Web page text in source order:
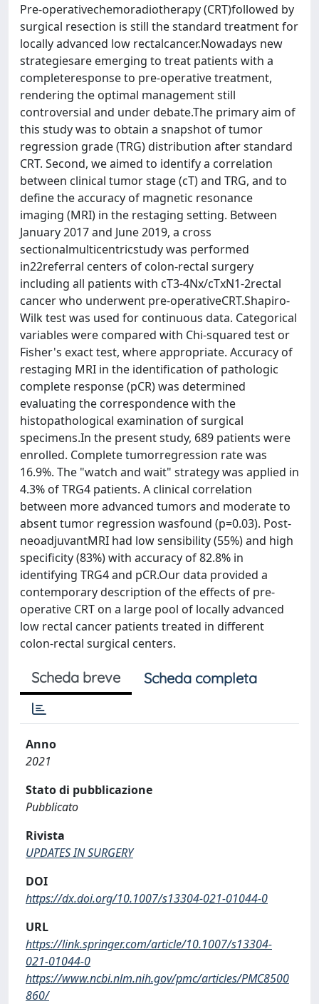
Pre-operativechemoradiotherapy (CRT)followed by
surgical resection is still the standard treatment for
locally advanced low rectalcancer.Nowadays new
strategiesare emerging to treat patients with a
completeresponse to pre-operative treatment,
rendering the optimal management still
controversial and under debate.The primary aim of
this study was to obtain a snapshot of tumor
regression grade (TRG) distribution after standard
CRT. Second, we aimed to identify a correlation
between clinical tumor stage (cT) and TRG, and to
define the accuracy of magnetic resonance
imaging (MRI) in the restaging setting. Between
January 2017 and June 2019, a cross
sectionalmulticentricstudy was performed
in22referral centers of colon-rectal surgery
including all patients with cT3-4Nx/cTxN1-2rectal
cancer who underwent pre-operativeCRT.Shapiro-
Wilk test was used for continuous data. Categorical
variables were compared with Chi-squared test or
Fisher's exact test, where appropriate. Accuracy of
restaging MRI in the identification of pathologic
complete response (pCR) was determined
evaluating the correspondence with the
histopathological examination of surgical
specimens.In the present study, 689 patients were
enrolled. Complete tumorregression rate was
16.9%. The "watch and wait" strategy was applied in
4.3% of TRG4 patients. A clinical correlation
between more advanced tumors and moderate to
absent tumor regression wasfound (p=0.03). Post-
neoadjuvantMRI had low sensibility (55%) and high
specificity (83%) with accuracy of 82.8% in
identifying TRG4 and pCR.Our data provided a
contemporary description of the effects of pre-
operative CRT on a large pool of locally advanced
low rectal cancer patients treated in different
colon-rectal surgical centers.
Scheda breve Scheda completa
Anno
2021
Stato di pubblicazione
Pubblicato
Rivista
UPDATES IN SURGERY
DOI
https://dx.doi.org/10.1007/s13304-021-01044-0
URL
https://link.springer.com/article/10.1007/s13304-
021-01044-0
https://www.ncbi.nlm.nih.gov/pmc/articles/PMC8500
860/